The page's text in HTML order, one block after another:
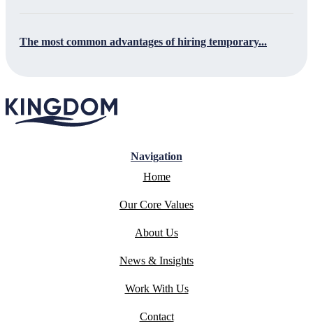
The most common advantages of hiring temporary...
Navigation
Home
Our Core Values
About Us
News & Insights
Work With Us
Contact